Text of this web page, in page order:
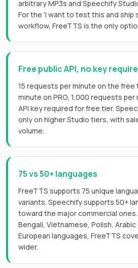
arbitrary MP3s and Speechify
For the 'I want to test this and
workflow, FreeTTS is the only
Free public API, no key
15 requests per minute on the
minute on PRO, 1,000 requests per
API key required for free tier.
only on higher Studio tiers, with
volume.
75 vs 50+ languages
FreeTTS supports 75 unique
variants. Speechify supports 50+
toward the major commercial ones.
Bengali, Vietnamese, Polish,
European languages, FreeTTS
wider.